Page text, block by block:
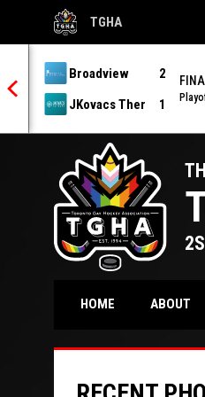
TGHA
OPENS IN NEW WINDOW
Broadview
2
JKovacs Ther
1
HOME ABOUT